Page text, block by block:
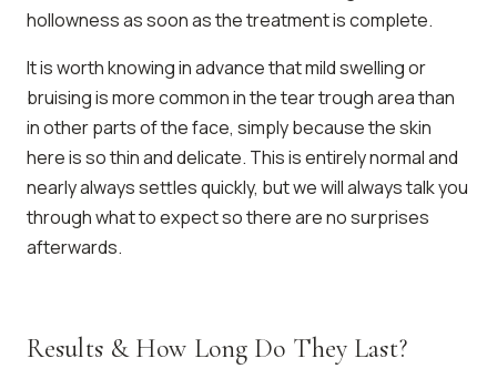
hollowness as soon as the treatment is complete.
It is worth knowing in advance that mild swelling or
bruising is more common in the tear trough area than
in other parts of the face, simply because the skin
here is so thin and delicate. This is entirely normal and
nearly always settles quickly, but we will always talk you
through what to expect so there are no surprises
afterwards.
Results & How Long Do They Last?